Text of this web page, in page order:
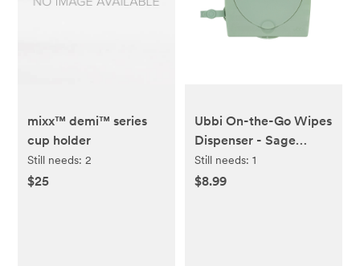
mixx™ demi™ series
cup holder
Still needs:2
$25
Ubbi On-the-Go Wipes
Dispenser - Sage
Green: Polypropylene,
Solid Pattern,
Still needs: 1
$8.99